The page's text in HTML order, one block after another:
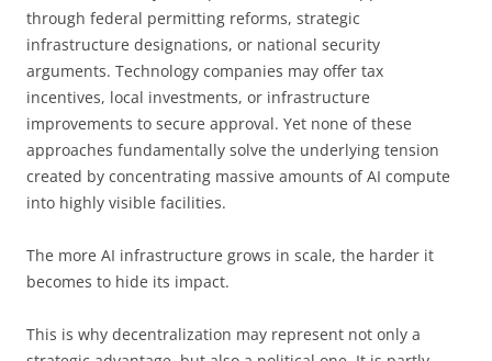
through federal permitting reforms, strategic
infrastructure designations, or national security
arguments. Technology companies may offer tax
incentives, local investments, or infrastructure
improvements to secure approval. Yet none of these
approaches fundamentally solve the underlying tension
created by concentrating massive amounts of AI compute
into highly visible facilities.
The more AI infrastructure grows in scale, the harder it
becomes to hide its impact.
This is why decentralization may represent not only a